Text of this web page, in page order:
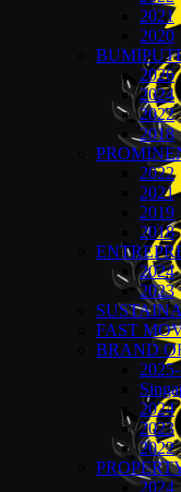
2021
2020
2026
2024
2022
2018
2022
2021
2019
2018
2024
2023
FAST
BRAND
2024
2023
2022
2024